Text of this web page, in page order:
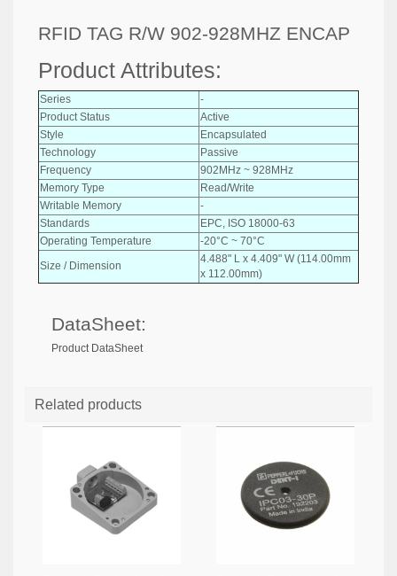
RFID TAG R/W 902-928MHZ ENCAP
Product Attributes:
Series
-
Product Status
Active
Style
Encapsulated
Technology
Passive
Frequency
902MHz ~ 928MHz
Memory Type
Read/Write
Writable Memory
-
Standards
EPC, ISO 18000-63
Operating Temperature
-20°C ~ 70°C
Size / Dimension
4.488" L x 4.409" W (114.00mm
x 112.00mm)
DataSheet:
Product DataSheet
Related products